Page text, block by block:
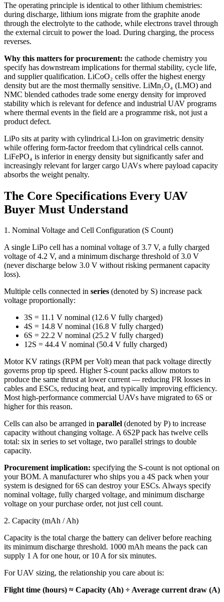
The operating principle is identical to other lithium chemistries:
during discharge, lithium ions migrate from the graphite anode
through the electrolyte to the cathode, while electrons travel through
the external circuit to power the load. During charging, the process
reverses.
Why this matters for procurement: the cathode chemistry you
specify has downstream implications for thermal stability, cycle life,
and supplier qualification. LiCoO₂ cells offer the highest energy
density but are the most thermally sensitive. LiMn₂O₄ (LMO) and
NMC blended cathodes trade some energy density for improved
stability which is relevant for defence and industrial UAV programs
where thermal events in the field are a programme risk, not just a
product defect.
LiPo sits at parity with cylindrical Li-Ion on gravimetric density
while offering form-factor freedom that cylindrical cells cannot.
LiFePO₄ is inferior in energy density but significantly safer and
increasingly relevant for larger cargo UAVs where payload capacity
absorbs the weight penalty.
The Core Specifications Every UAV
Buyer Must Understand
1. Nominal Voltage and Cell Configuration (S Count)
A single LiPo cell has a nominal voltage of 3.7 V, a fully charged
voltage of 4.2 V, and a minimum discharge threshold of 3.0 V
(never discharge below 3.0 V without risking permanent capacity
loss).
Multiple cells connected in series (denoted by S) increase pack
voltage proportionally:
3S = 11.1 V nominal (12.6 V fully charged)
4S = 14.8 V nominal (16.8 V fully charged)
6S = 22.2 V nominal (25.2 V fully charged)
12S = 44.4 V nominal (50.4 V fully charged)
Motor KV ratings (RPM per Volt) mean that pack voltage directly
governs prop tip speed. Higher S-count packs allow motors to
produce the same thrust at lower current — reducing I²R losses in
cables and ESCs, reducing heat, and typically improving efficiency.
Most high-performance commercial UAVs have migrated to 6S or
higher for this reason.
Cells can also be arranged in parallel (denoted by P) to increase
capacity without changing voltage. A 6S2P pack has twelve cells
total: six in series to set voltage, two parallel strings to double
capacity.
Procurement implication: specifying the S-count is not optional on
your BOM. A manufacturer who ships you a 4S pack when your
system is designed for 6S can destroy your ESCs. Always specify
nominal voltage, fully charged voltage, and minimum discharge
voltage on your purchase order, not just cell count.
2. Capacity (mAh / Ah)
Capacity is the total charge the battery can deliver before reaching
its minimum discharge threshold. 1000 mAh means the pack can
supply 1 A for one hour, or 10 A for six minutes.
For UAV sizing, the relationship you care about is:
Flight time (hours) ≈ Capacity (Ah) ÷ Average current draw (A)